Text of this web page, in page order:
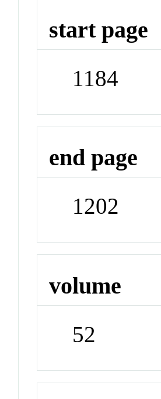
start page
1184
end page
1202
volume
52